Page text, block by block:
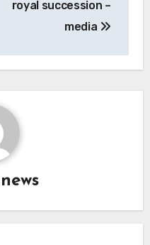
royal succession –
media